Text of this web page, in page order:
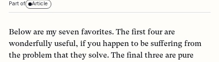
Part of Article
Below are my seven favorites. The first four are
wonderfully useful, if you happen to be suffering from
the problem that they solve. The final three are pure